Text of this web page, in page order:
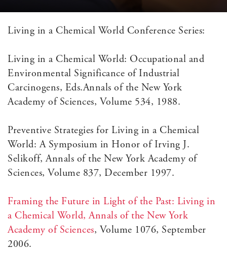
Living in a Chemical World Conference Series:
Living in a Chemical World: Occupational and
Environmental Significance of Industrial
Carcinogens, Eds.Annals of the New York
Academy of Sciences, Volume 534, 1988.
Preventive Strategies for Living in a Chemical
World: A Symposium in Honor of Irving J.
Selikoff, Annals of the New York Academy of
Sciences, Volume 837, December 1997.
Framing the Future in Light of the Past: Living in
a Chemical World, Annals of the New York
Academy of Sciences, Volume 1076, September
2006.